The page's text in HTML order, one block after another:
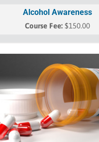
Alcohol Awareness
$150.00